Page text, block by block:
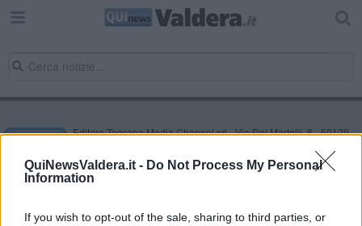
QuiNewsValdera.it - Do Not Process My Personal
Information
If you wish to opt-out of the sale, sharing to third parties, or
Editore Toscana Media Channel srl - Via Dei Martelli, 8 - 50129
NEWS quotidiano on line registrato presso il Tribunale di Firenze
al n. 5935 del 27.09.2013. Iscrizione ROC 22105 - C.F. e P.Iva
0620787048
Direttore responsabile Marco Migli